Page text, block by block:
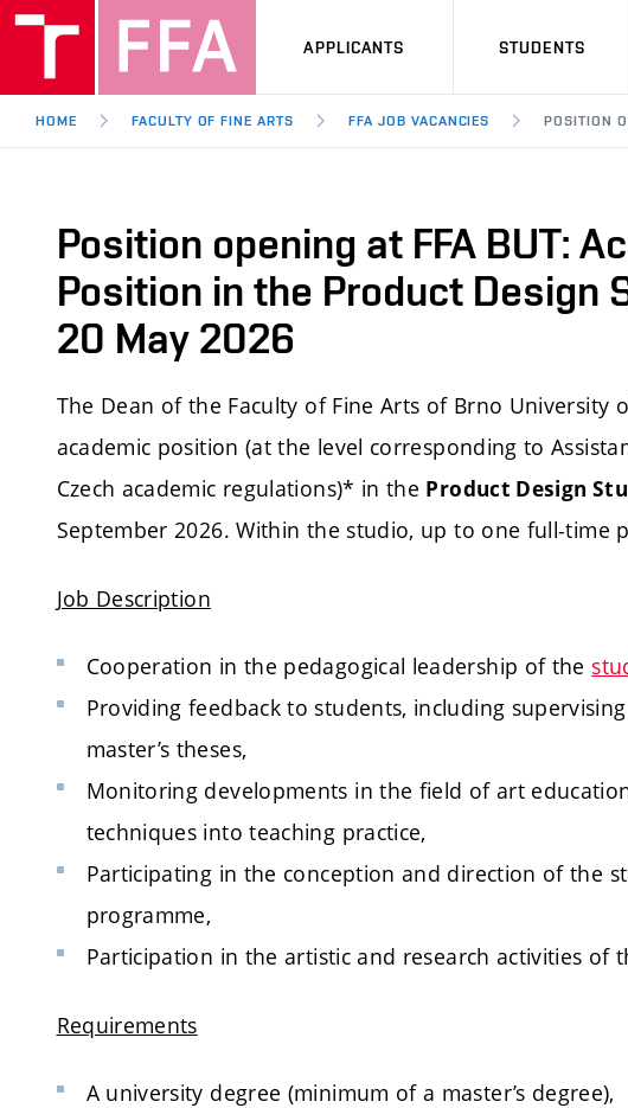
APPLICANTS STUDENTS
HOME FACULTY OF FINE ARTS FFA JOB VACANCIES POSITION
Position opening at FFA BUT:
Position in the Product Design
20 May 2026
The Dean of the Faculty of Fine Arts of Brno University
academic position (at the level corresponding to
Czech academic regulations)* in the Product Design
September 2026. Within the studio, up to one full-time
Job Description
Cooperation in the pedagogical leadership of the
Providing feedback to students, including
master’s theses,
Monitoring developments in the field of art
techniques into teaching practice,
Participating in the conception and direction of the
programme,
Participation in the artistic and research activities of
Requirements
A university degree (minimum of a master’s degree),